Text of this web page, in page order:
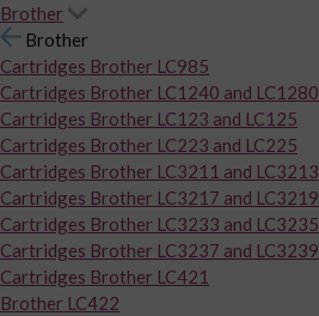
Brother
Brother
Cartridges Brother LC985
Cartridges Brother LC1240 and LC1280
Cartridges Brother LC123 and LC125
Cartridges Brother LC223 and LC225
Cartridges Brother LC3211 and LC3213
Cartridges Brother LC3217 and LC3219
Cartridges Brother LC3233 and LC3235
Cartridges Brother LC3237 and LC3239
Cartridges Brother LC421
Brother LC422